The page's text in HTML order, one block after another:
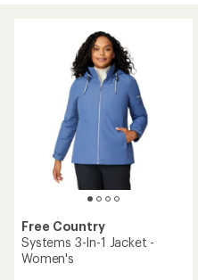
Free Country
Systems 3-In-1 Jacket -
Women's